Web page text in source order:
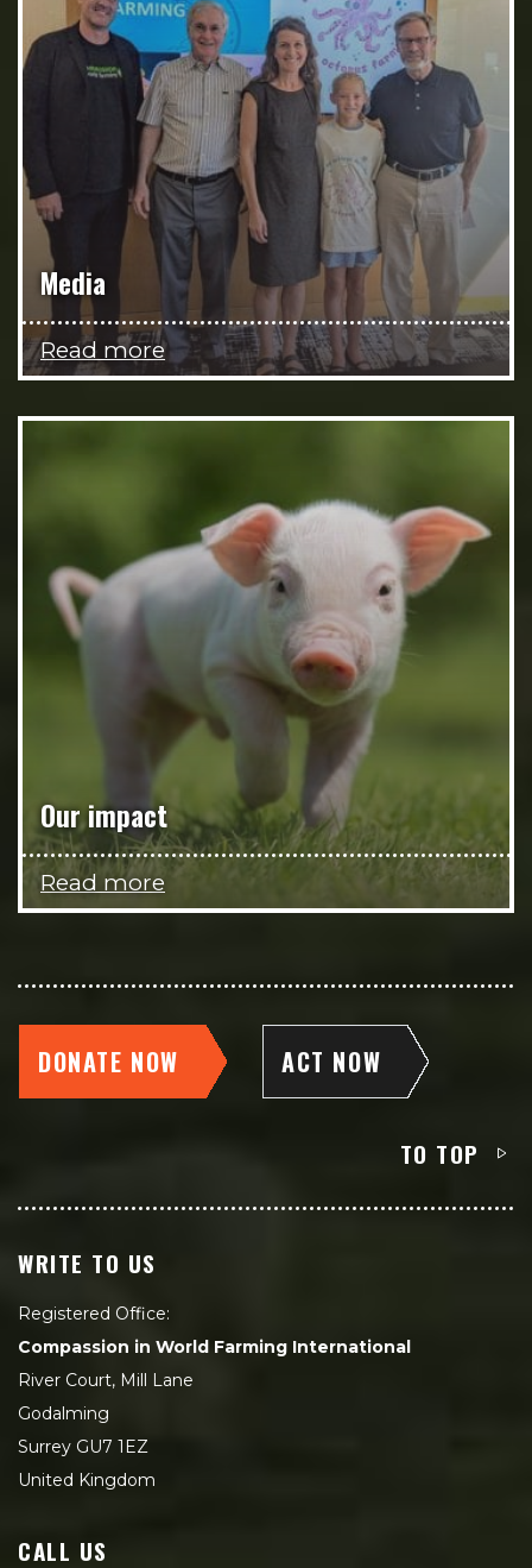
Media
Read more
Our impact
Read more
DONATE NOW ACT NOW
TO TOP
WRITE TO US
Registered Office:
Compassion in World Farming International
River Court, Mill Lane
Godalming
Surrey GU7 1EZ
United Kingdom
CALL US